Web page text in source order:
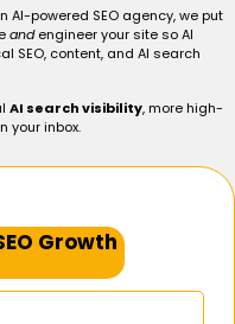
AI-powered SEO agency, we put
andengineer your site so AI
SEO, content, and AI search
AI search visibility, more high-
your inbox.
Growth